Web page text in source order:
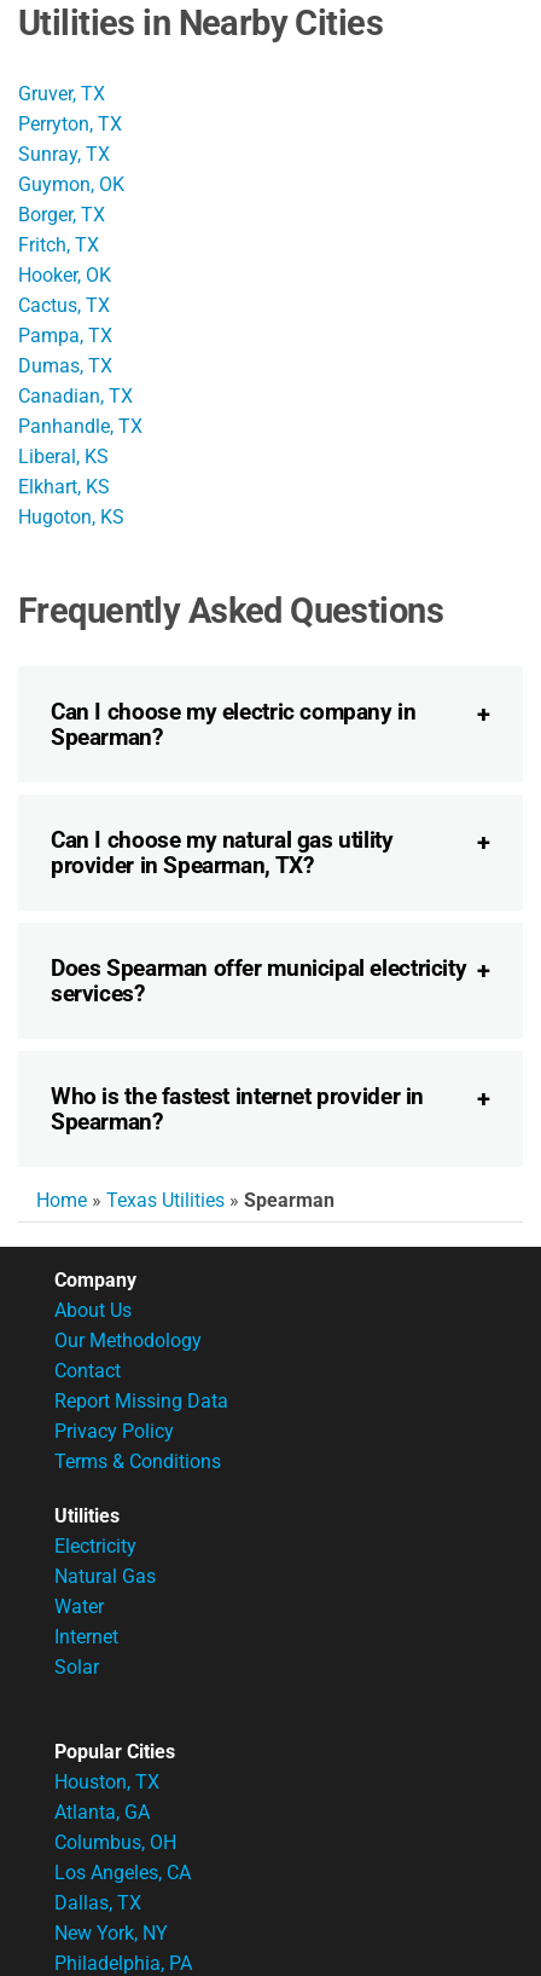
Utilities in Nearby Cities
Gruver, TX
Perryton, TX
Sunray, TX
Guymon, OK
Borger, TX
Fritch, TX
Hooker, OK
Cactus, TX
Pampa, TX
Dumas, TX
Canadian, TX
Panhandle, TX
Liberal, KS
Elkhart, KS
Hugoton, KS
Frequently Asked Questions
Can I choose my electric company in
Spearman?
Can I choose my natural gas utility
provider in Spearman, TX?
Does Spearman offer municipal electricity
services?
Who is the fastest internet provider in
Spearman?
Home » Texas Utilities » Spearman
Company
About Us
Our Methodology
Contact
Report Missing Data
Privacy Policy
Terms & Conditions
Utilities
Electricity
Natural Gas
Water
Internet
Solar
Popular Cities
Houston, TX
Atlanta, GA
Columbus, OH
Los Angeles, CA
Dallas, TX
New York, NY
Philadelphia, PA